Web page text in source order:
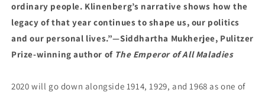
ordinary people. Klinenberg’s narrative shows how the
legacy of that year continues to shape us, our politics
and our personal lives.”—Siddhartha Mukherjee, Pulitzer
Prize-winning author of The Emperor of All Maladies
2020 will go down alongside 1914, 1929, and 1968 as one of